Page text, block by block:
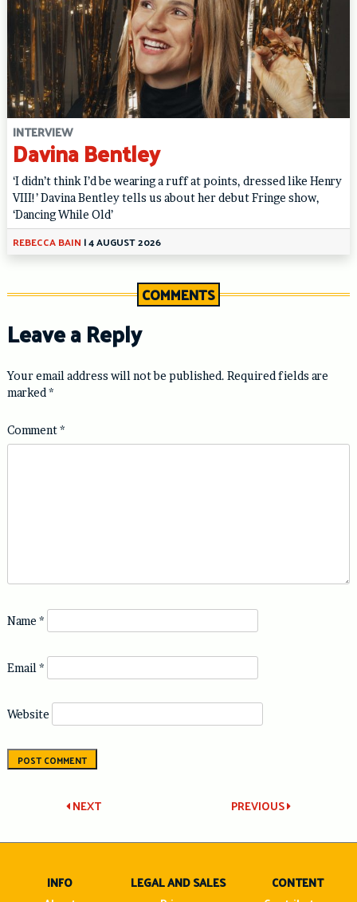
INTERVIEW
Davina Bentley
‘I didn’t think I’d be wearing a ruff at points, dressed like Henry
VIII!’ Davina Bentley tells us about her debut Fringe show,
‘Dancing While Old’
REBECCA BAIN |4 AUGUST 2026
COMMENTS
Leave a Reply
Your email address will not be published. Required fields are
marked *
Comment*
Name *
Email *
Website
Post
navigation
PREVIOUS
NEXT
INFO
LEGAL AND SALES
CONTENT